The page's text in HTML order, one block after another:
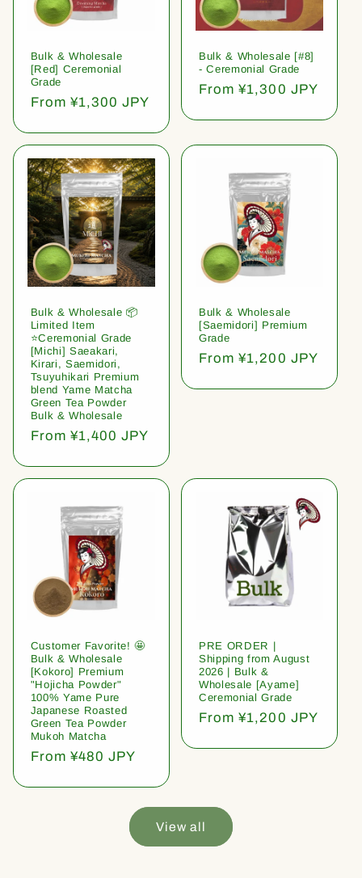
Bulk & Wholesale
[Red] Ceremonial
Grade
Regular
From ¥1,300 JPY
Bulk & Wholesale [#8]
- Ceremonial Grade
Regular
From ¥1,300 JPY
Bulk & Wholesale 📦
Limited Item
⭐️Ceremonial Grade
[Michi] Saeakari,
Kirari, Saemidori,
Tsuyuhikari Premium
blend Yame Matcha
Green Tea Powder
Bulk & Wholesale
Regular
From ¥1,400 JPY
Bulk & Wholesale
[Saemidori] Premium
Grade
Regular
From ¥1,200 JPY
Customer Favorite! 🤩
Bulk & Wholesale
[Kokoro] Premium
"Hojicha Powder"
100% Yame Pure
Japanese Roasted
Green Tea Powder
Mukoh Matcha
Regular
From ¥480 JPY
PRE ORDER |
Shipping from August
2026 | Bulk &
Wholesale [Ayame]
Ceremonial Grade
Regular
From ¥1,200 JPY
View all